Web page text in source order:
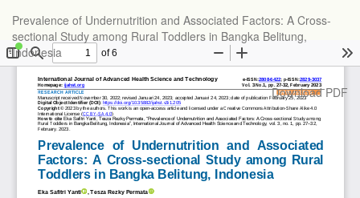
Article
Details
Prevalence of Undernutrition and Associated Factors: A Cross-
sectional Study among Rural Toddlers in Bangka Belitung,
Indonesia
Download
Download PDF